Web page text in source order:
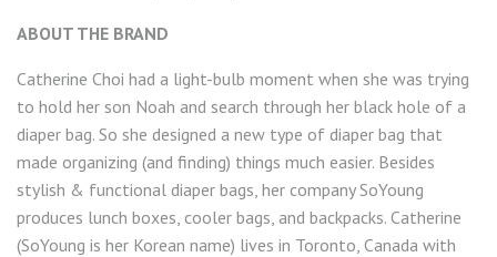
ABOUT THE BRAND
Catherine Choi had a light-bulb moment when she was trying
to hold her son Noah and search through her black hole of a
diaper bag. So she designed a new type of diaper bag that
made organizing (and finding) things much easier. Besides
stylish & functional diaper bags, her company SoYoung
produces lunch boxes, cooler bags, and backpacks. Catherine
(SoYoung is her Korean name) lives in Toronto, Canada with